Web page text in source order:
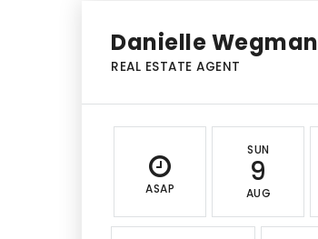
Danielle Wegman
REAL ESTATE AGENT
ASAP
SUN
9
AUG